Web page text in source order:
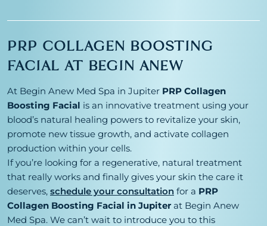
PRP COLLAGEN BOOSTING
FACIAL AT BEGIN ANEW
At Begin Anew Med Spa in Jupiter PRP Collagen
Boosting Facial is an innovative treatment using your
blood’s natural healing powers to revitalize your skin,
promote new tissue growth, and activate collagen
production within your cells.
If you’re looking for a regenerative, natural treatment
that really works and finally gives your skin the care it
deserves, schedule your consultation for a PRP
Collagen Boosting Facial in Jupiter at Begin Anew
Med Spa. We can’t wait to introduce you to this